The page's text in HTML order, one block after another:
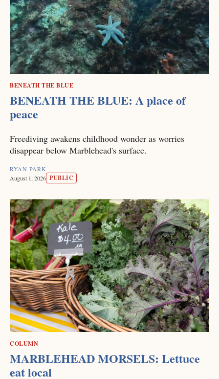
BENEATH THE BLUE
BENEATH THE BLUE: A place of
peace
Freediving awakens childhood wonder as worries
disappear below Marblehead's surface.
RYAN PARK
August 1, 2026 PUBLIC
COLUMN
MARBLEHEAD MORSELS: Lettuce
eat local